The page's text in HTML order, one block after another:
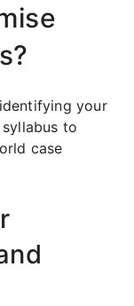
your
to
case